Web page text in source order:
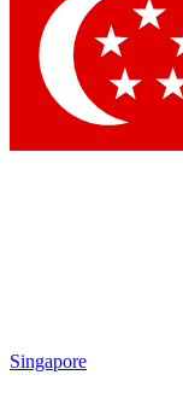
Singapore